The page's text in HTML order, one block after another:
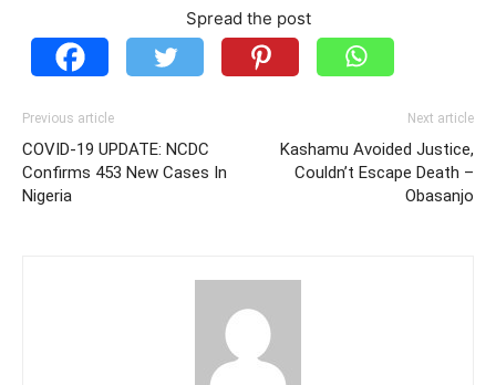
Spread the post
Previous article
COVID-19 UPDATE: NCDC
Confirms 453 New Cases In
Nigeria
Next article
Kashamu Avoided Justice,
Couldn’t Escape Death –
Obasanjo